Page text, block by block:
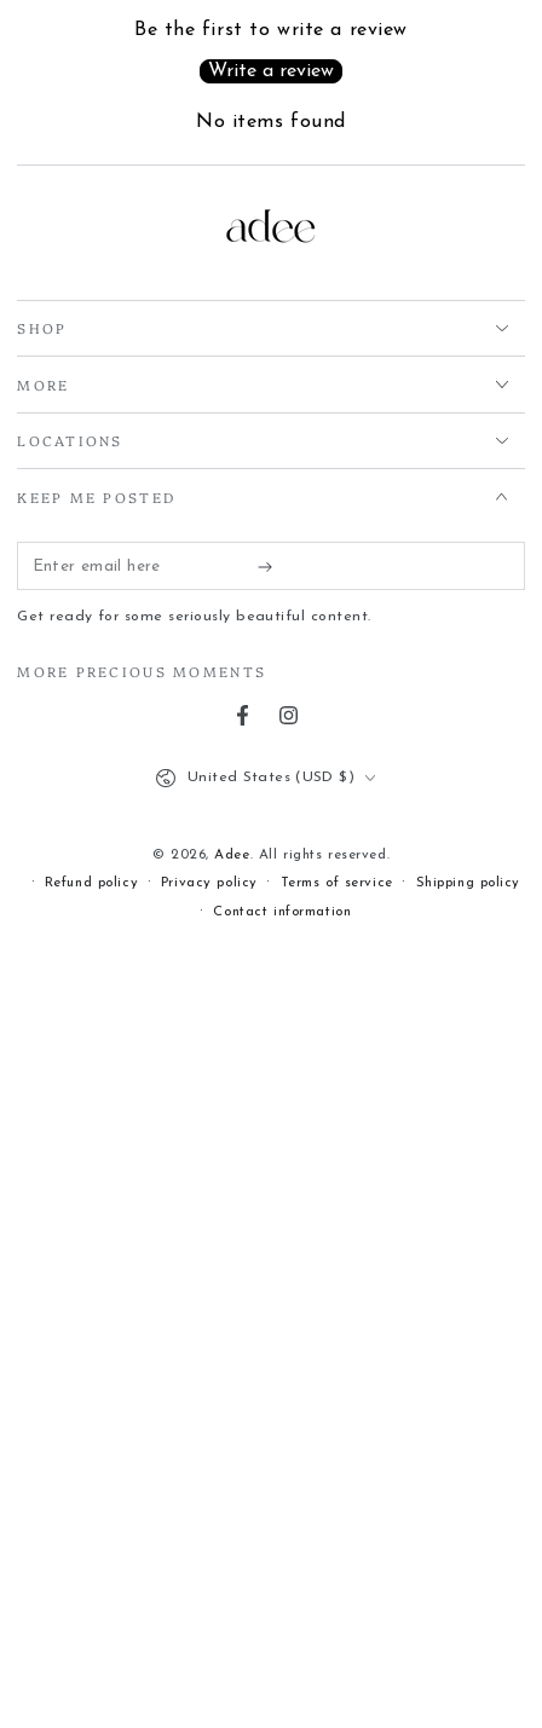
Be the first to write a review
Write a review
No items found
SHOP
MORE
LOCATIONS
KEEP ME POSTED
Enter
email
Get ready for some seriously beautiful content.
MORE PRECIOUS MOMENTS
FacebookInstagram
© 2026,Adee. All rights reserved.
Refund policy
Privacy policy Terms of service
Shipping policy
Contact information
United States (USD $)